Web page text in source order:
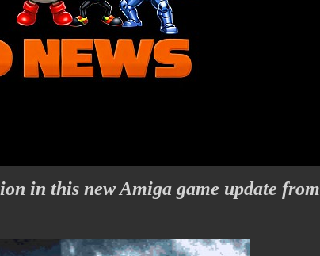
in this new Amiga game update from